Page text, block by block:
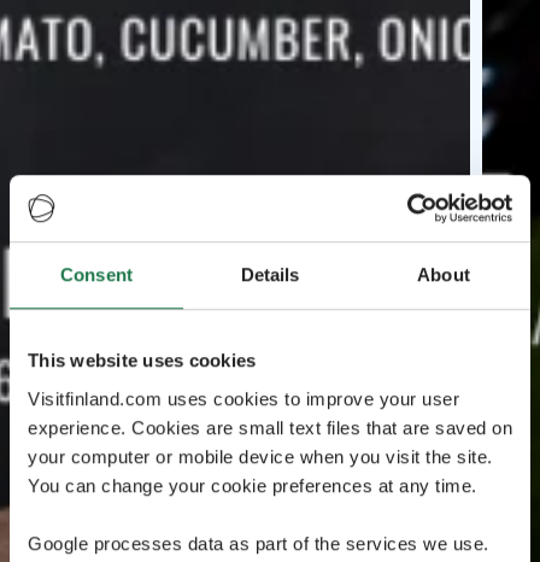
Consent Details About
This website uses cookies
Visitfinland.com uses cookies to improve your user
experience. Cookies are small text files that are saved on
your computer or mobile device when you visit the site.
You can change your cookie preferences at any time.
Google processes data as part of the services we use.